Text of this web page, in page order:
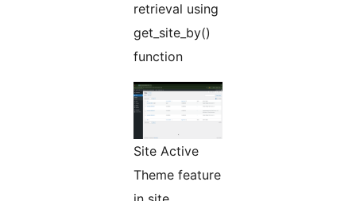
retrieval using
get_site_by()
function
Site Active
Theme feature